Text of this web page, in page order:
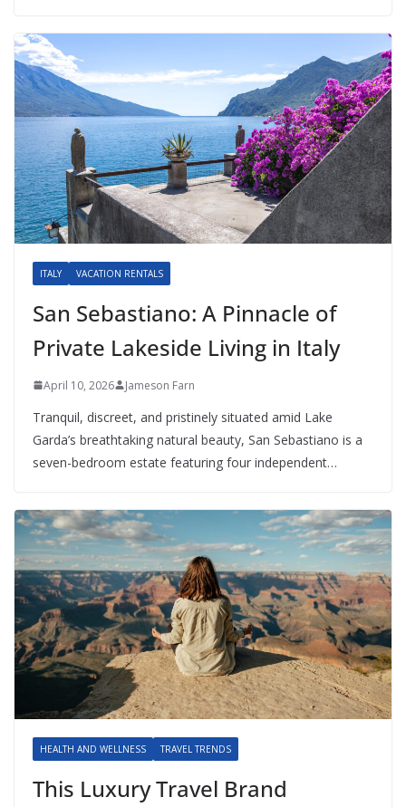
ITALY VACATION RENTALS
San Sebastiano: A Pinnacle of
Private Lakeside Living in Italy
April 10, 2026 Jameson Farn
Tranquil, discreet, and pristinely situated amid Lake
Garda’s breathtaking natural beauty, San Sebastiano is a
seven-bedroom estate featuring four independent…
HEALTH AND WELLNESS TRAVEL TRENDS
This Luxury Travel Brand